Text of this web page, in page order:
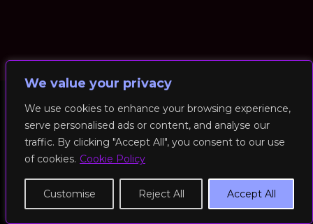
We value your privacy
We use cookies to enhance your browsing experience,
serve personalised ads or content, and analyse our
traffic. By clicking "Accept All", you consent to our use
of cookies. Cookie Policy
Customise Reject All Accept All
© 2026 RockFit UK. All Rights Reserved | Built & Powered by
DEAKINco
Cookies / Privacy Policy